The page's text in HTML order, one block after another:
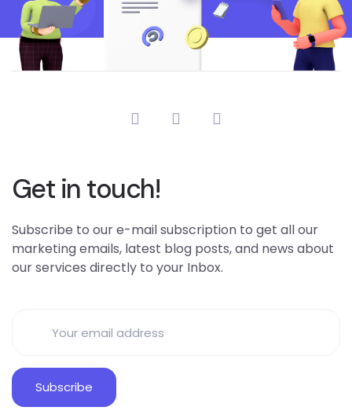
Get in touch!
Subscribe to our e-mail subscription to get all our
marketing emails, latest blog posts, and news about
our services directly to your Inbox.